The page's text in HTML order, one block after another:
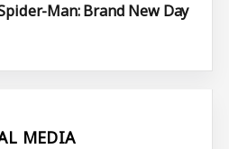
Man: Brand New Day
MEDIA